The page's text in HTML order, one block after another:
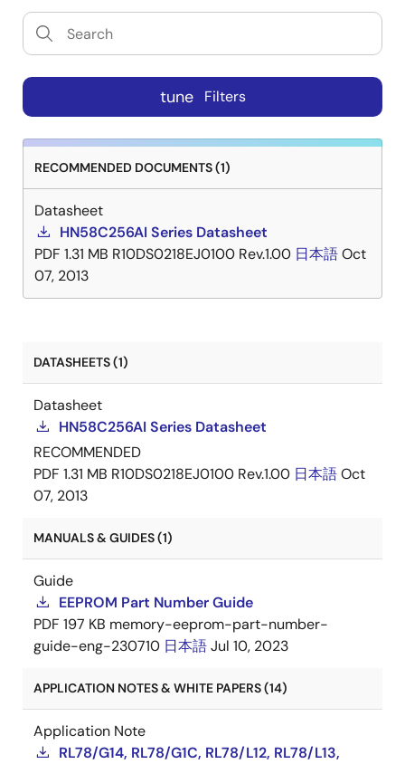
tune Filters
RECOMMENDED DOCUMENTS (1)
Datasheet
HN58C256AI Series Datasheet
PDF 1.31 MB R10DS0218EJ0100 Rev.1.00 日本語Oct
07, 2013
DATASHEETS (1)
Datasheet
HN58C256AI Series Datasheet
RECOMMENDED
PDF 1.31 MB R10DS0218EJ0100 Rev.1.00 日本語Oct
07, 2013
MANUALS & GUIDES (1)
Guide
EEPROM Part Number Guide
PDF 197 KB memory-eeprom-part-number-
guide-eng-230710 日本語Jul 10, 2023
APPLICATION NOTES & WHITE PAPERS (14)
Application Note
RL78/G14, RL78/G1C, RL78/L12, RL78/L13,